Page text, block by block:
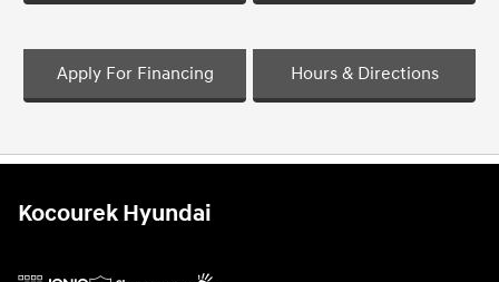
Apply For Financing Hours & Directions
Kocourek Hyundai